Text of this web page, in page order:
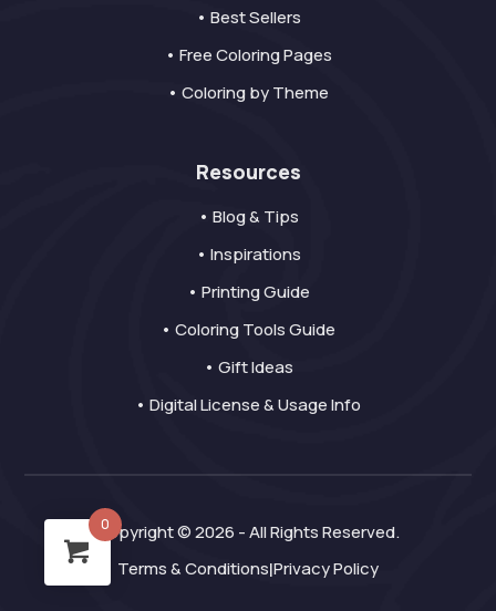
• Best Sellers
• Free Coloring Pages
• Coloring by Theme
Resources
• Blog & Tips
• Inspirations
• Printing Guide
• Coloring Tools Guide
• Gift Ideas
• Digital License & Usage Info
Copyright © 2026 - All Rights Reserved.
Terms & Conditions|Privacy Policy
0